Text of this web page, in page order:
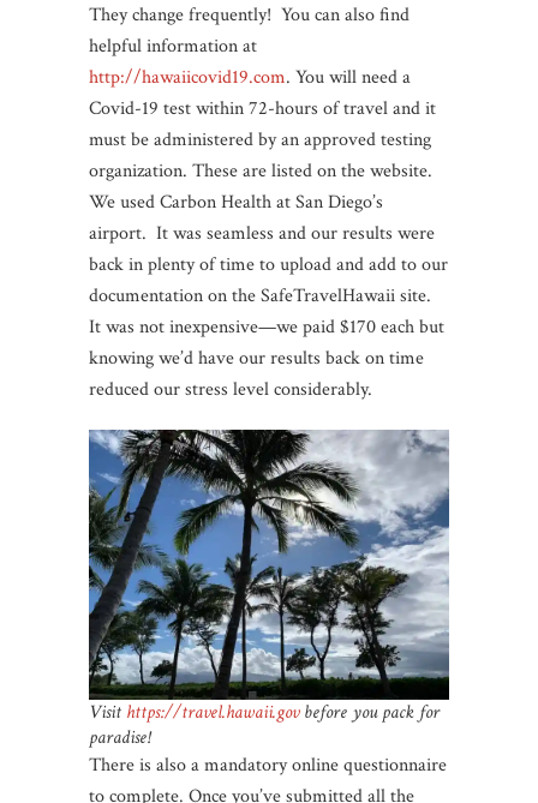
They change frequently! You can also find
helpful information at
http://hawaiicovid19.com. You will need a
Covid-19 test within 72-hours of travel and it
must be administered by an approved testing
organization. These are listed on the website.
We used Carbon Health at San Diego’s
airport. It was seamless and our results were
back in plenty of time to upload and add to our
documentation on the SafeTravelHawaii site.
It was not inexpensive—we paid $170 each but
knowing we’d have our results back on time
reduced our stress level considerably.
Visit https://travel.hawaii.govbefore you pack for
paradise!
There is also a mandatory online questionnaire
to complete. Once you’ve submitted all the